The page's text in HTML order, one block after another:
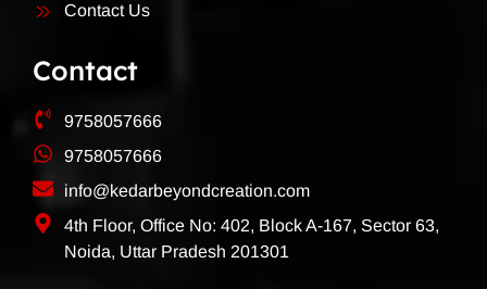
Contact Us
Contact
9758057666
9758057666
info@kedarbeyondcreation.com
4th Floor, Office No: 402, Block A-167, Sector 63,
Noida, Uttar Pradesh 201301